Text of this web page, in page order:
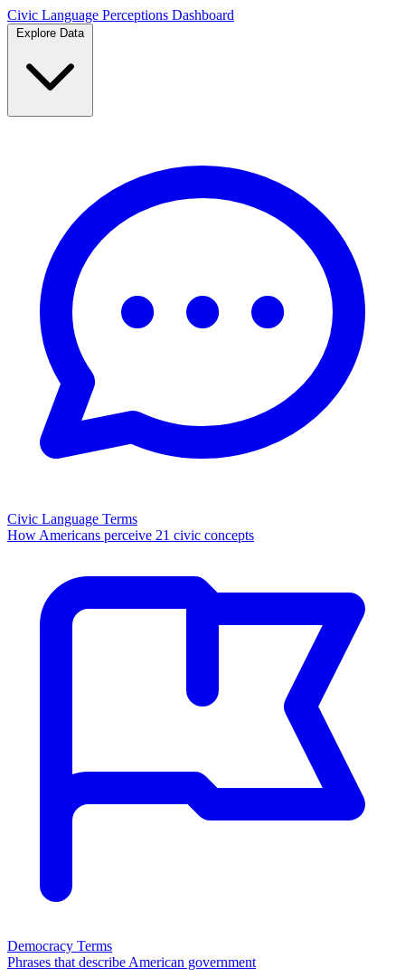
Civic Language Perceptions Dashboard
Explore Data
Civic Language Terms
How Americans perceive 21 civic concepts
Democracy Terms
Phrases that describe American government